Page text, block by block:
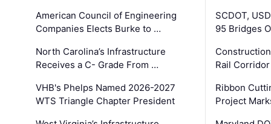
American Council of Engineering
Companies Elects Burke to …
North Carolina’s Infrastructure
Receives a C- Grade From …
VHB's Phelps Named 2026-2027
WTS Triangle Chapter President
SCDOT,
95 Bridges
Rail
Ribbon
Project